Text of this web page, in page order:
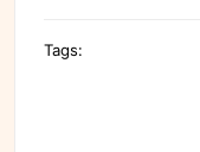
Tags: